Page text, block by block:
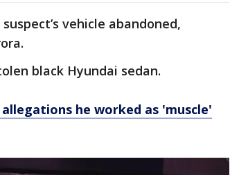
suspect’s vehicle abandoned,
black Hyundai sedan.
he worked as 'muscle'